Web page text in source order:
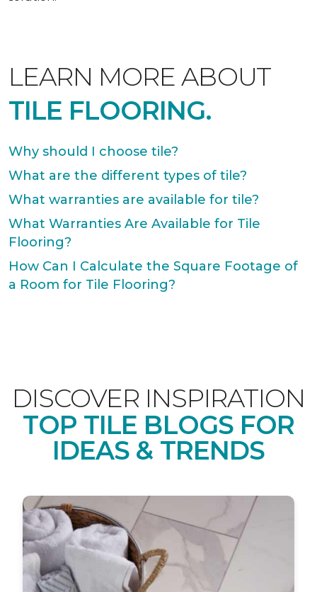
LEARN MORE ABOUT
TILE FLOORING.
Why should I choose tile?
What are the different types of tile?
What warranties are available for tile?
What Warranties Are Available for Tile
Flooring?
How Can I Calculate the Square Footage of
a Room for Tile Flooring?
DISCOVER INSPIRATION
TOP TILE BLOGS FOR
IDEAS & TRENDS